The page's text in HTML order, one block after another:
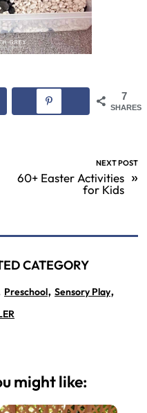
7
SHARES
NEXT POST
60+ Easter Activities
for Kids
»
CATEGORY
Preschool, Sensory Play,
might like: